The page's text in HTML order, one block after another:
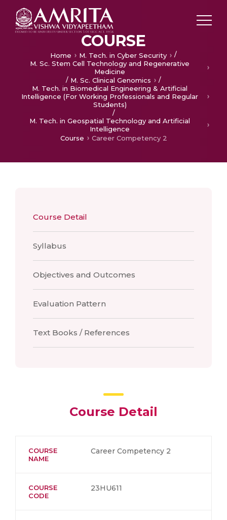
COURSE
Home M. Tech. in Cyber Security
/
M. Sc. Stem Cell Technology and Regenerative
Medicine
/ M. Sc. Clinical Genomics
/
M. Tech. in Biomedical Engineering & Artificial
Intelligence (For Working Professionals and Regular
Students)
/
M. Tech. in Geospatial Technology and Artificial
Intelligence
Course
Career Competency 2
Course Detail
Syllabus
Objectives and Outcomes
Evaluation Pattern
Text Books / References
Course Detail
COURSE
NAME
Career Competency 2
COURSE
CODE
23HU611